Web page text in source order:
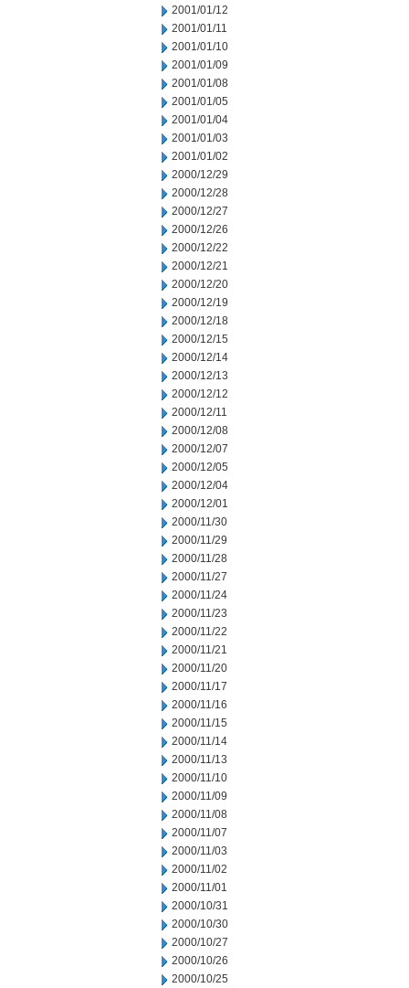
2001/01/12
2001/01/11
2001/01/10
2001/01/09
2001/01/08
2001/01/05
2001/01/04
2001/01/03
2001/01/02
2000/12/29
2000/12/28
2000/12/27
2000/12/26
2000/12/22
2000/12/21
2000/12/20
2000/12/19
2000/12/18
2000/12/15
2000/12/14
2000/12/13
2000/12/12
2000/12/11
2000/12/08
2000/12/07
2000/12/05
2000/12/04
2000/12/01
2000/11/30
2000/11/29
2000/11/28
2000/11/27
2000/11/24
2000/11/23
2000/11/22
2000/11/21
2000/11/20
2000/11/17
2000/11/16
2000/11/15
2000/11/14
2000/11/13
2000/11/10
2000/11/09
2000/11/08
2000/11/07
2000/11/03
2000/11/02
2000/11/01
2000/10/31
2000/10/30
2000/10/27
2000/10/26
2000/10/25